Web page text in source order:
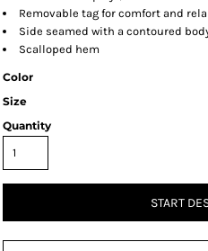
Removable tag for comfort and
Side seamed with a contoured
Scalloped hem
Color
Size
Quantity
START